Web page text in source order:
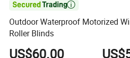

Outdoor Waterproof Motorized
Roller Blinds
US$60.00